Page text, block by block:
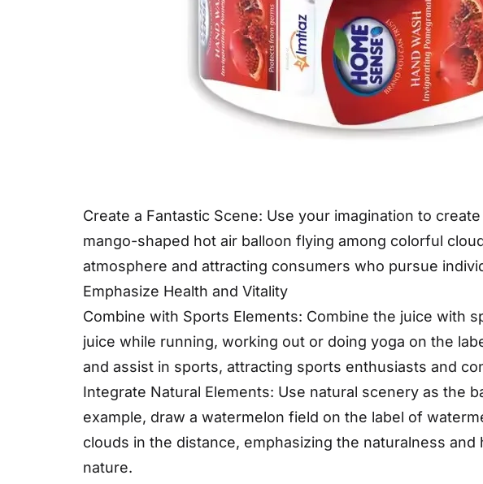
Create a Fantastic Scene: Use your imagination to
mango-shaped hot air balloon flying among colorful
atmosphere and attracting consumers who pursue
Emphasize Health and Vitality
Combine with Sports Elements: Combine the juice with
juice while running, working out or doing yoga on the
and assist in sports, attracting sports enthusiasts and
Integrate Natural Elements: Use natural scenery as the
example, draw a watermelon field on the label of
clouds in the distance, emphasizing the naturalness
nature.